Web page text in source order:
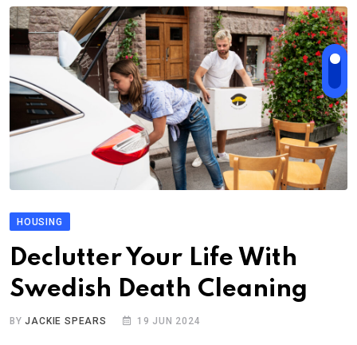
HOUSING
Declutter Your Life With
Swedish Death Cleaning
BYJACKIE SPEARS 19 JUN 2024